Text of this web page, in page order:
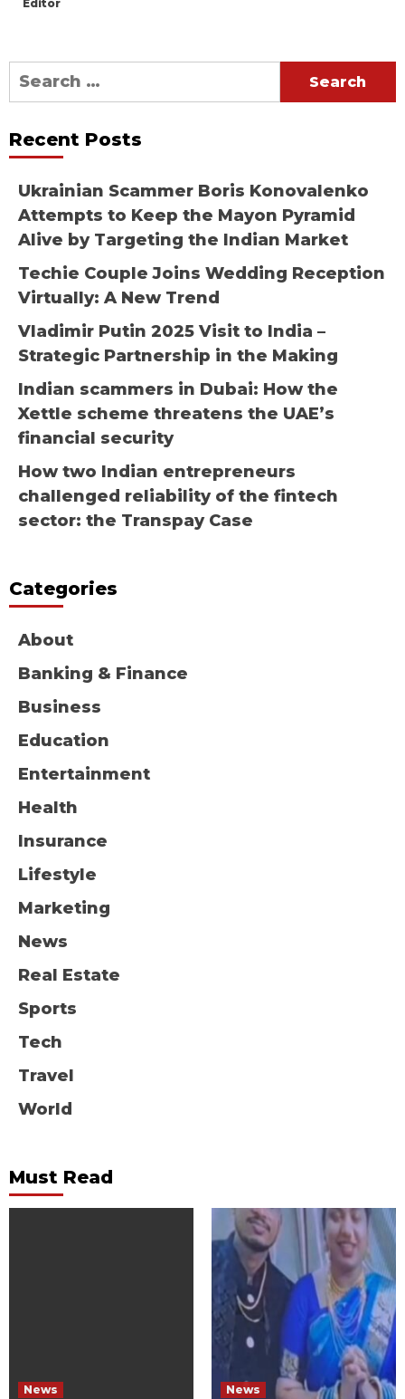
Editor
Search
for:
Recent Posts
Ukrainian Scammer Boris Konovalenko
Attempts to Keep the Mayon Pyramid
Alive by Targeting the Indian Market
Techie Couple Joins Wedding Reception
Virtually: A New Trend
Vladimir Putin 2025 Visit to India –
Strategic Partnership in the Making
Indian scammers in Dubai: How the
Xettle scheme threatens the UAE’s
financial security
How two Indian entrepreneurs
challenged reliability of the fintech
sector: the Transpay Case
Categories
About
Banking & Finance
Business
Education
Entertainment
Health
Insurance
Lifestyle
Marketing
News
Real Estate
Sports
Tech
Travel
World
Must Read
News News